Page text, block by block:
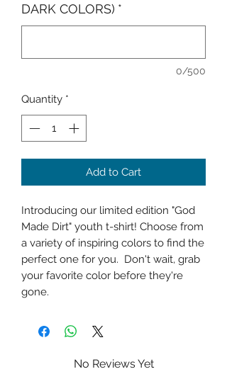
DARK COLORS) *
0/500
Quantity *
Add to Cart
Introducing our limited edition "God
Made Dirt" youth t-shirt! Choose from
a variety of inspiring colors to find the
perfect one for you. Don't wait, grab
your favorite color before they're
gone.
No Reviews Yet